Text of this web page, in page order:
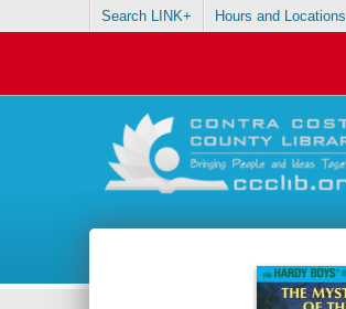
Search LINK+ Hours and Locations